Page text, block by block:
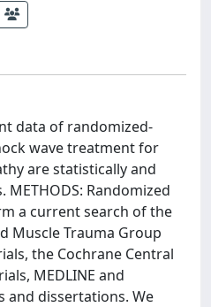
data of randomized-
wave treatment for
are statistically and
Randomized
a current search of the
Muscle Trauma Group
the Cochrane Central
MEDLINE and
and dissertations. We